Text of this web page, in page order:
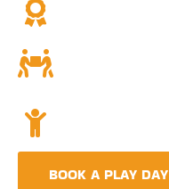
BOOK A PLAY DAY